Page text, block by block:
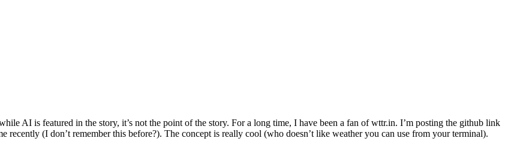
AI is featured in the story, it’s not the point of the story. For a long time, I have been a fan of wttr.in. I’m posting the github link
recently (I don’t remember this before?). The concept is really cool (who doesn’t like weather you can use from your terminal).